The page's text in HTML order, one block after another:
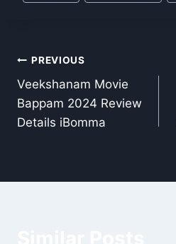
Post
navigation
PREVIOUS
Veekshanam Movie
Bappam 2024 Review
Details iBomma